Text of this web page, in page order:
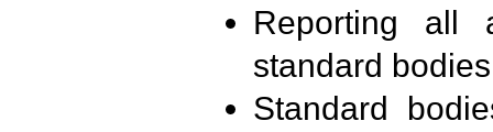
Reporting all
standard
Standard